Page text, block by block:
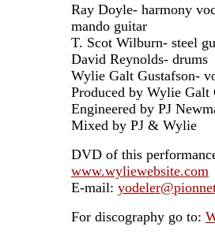
Ray Doyle- harmony
mando guitar
T. Scot Wilburn- steel
David Reynolds- drums
Wylie Galt Gustafson-
Produced by Wylie Galt
Engineered by PJ
Mixed by PJ & Wylie
DVD of this
www.wyliewebsite.com
E-mail:
For discography go to: